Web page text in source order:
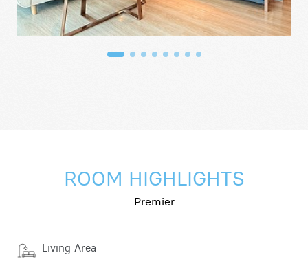
ROOM HIGHLIGHTS
Premier
Living Area